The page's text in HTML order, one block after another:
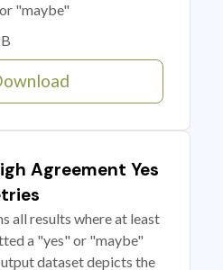
"maybe"
Agreement Yes
all results where at least
a "yes" or "maybe"
dataset depicts the